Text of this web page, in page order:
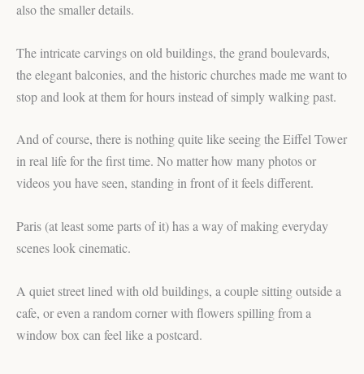
also the smaller details.
The intricate carvings on old buildings, the grand boulevards,
the elegant balconies, and the historic churches made me want to
stop and look at them for hours instead of simply walking past.
And of course, there is nothing quite like seeing the Eiffel Tower
in real life for the first time. No matter how many photos or
videos you have seen, standing in front of it feels different.
Paris (at least some parts of it) has a way of making everyday
scenes look cinematic.
A quiet street lined with old buildings, a couple sitting outside a
cafe, or even a random corner with flowers spilling from a
window box can feel like a postcard.